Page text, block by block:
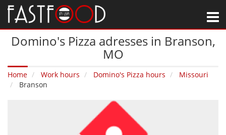
Domino's Pizza adresses in Branson‚
MO
Home Work hours Domino's Pizza hours
Missouri
Branson